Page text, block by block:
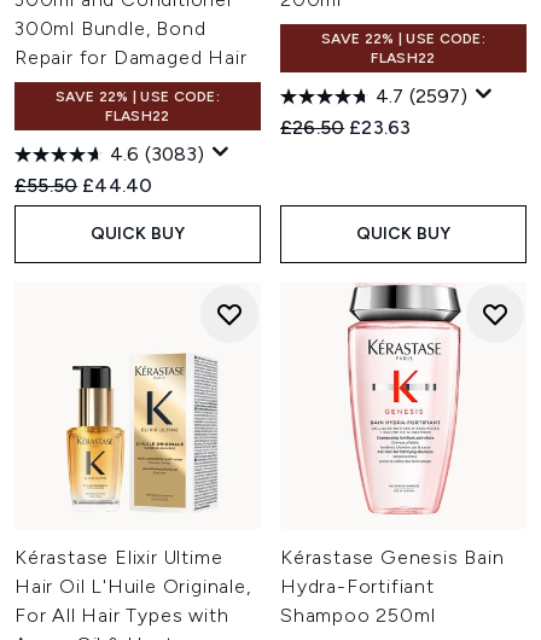
300ml Bundle, Bond
Repair for Damaged Hair
SAVE 22% | USE CODE:
FLASH22
4.6 (3083)
Recommended Retail Price:
£55.50 Current price:
£44.40
QUICK BUY
SAVE 22% | USE CODE:
FLASH22
4.7 (2597)
Recommended Retail Price:
£26.50 Current price:
£23.63
QUICK BUY
Kérastase Elixir Ultime
Hair Oil L'Huile Originale,
For All Hair Types with
Kérastase Genesis Bain
Hydra-Fortifiant
Shampoo 250ml